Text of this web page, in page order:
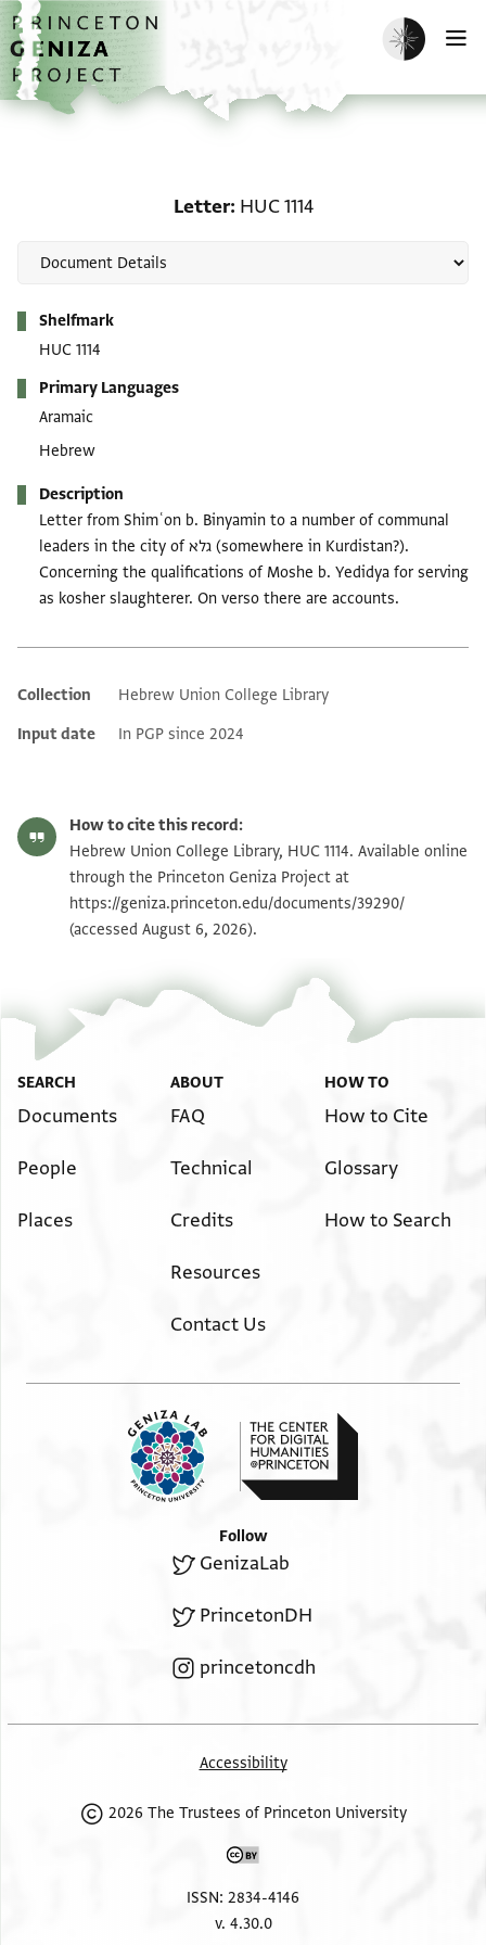
Skip to main content
home
Enable dark
Letter HUC 1114
Shelfmark
HUC 1114
Primary Languages
Aramaic
Hebrew
Description
Letter from Shimʿon b. Binyamin to a number of communal
leaders in the city of גלא (somewhere in Kurdistan?).
Concerning the qualifications of Moshe b. Yedidya for serving
as kosher slaughterer. On verso there are accounts.
Additional metadata
Collection
Hebrew Union College Library
Input date
In PGP since 2024
How to cite this record:
Hebrew Union College Library, HUC 1114. Available online
through the Princeton Geniza Project at
https://geniza.princeton.edu/documents/39290/
(accessed August 6, 2026).
SEARCH
Documents
People
Places
ABOUT
FAQ
Technical
Credits
Resources
Contact Us
HOW TO
How to Cite
Glossary
How to Search
Follow
GenizaLab
PrincetonDH
princetoncdh
Accessibility
2026 The Trustees of Princeton University
ISSN: 2834-4146
v. 4.30.0